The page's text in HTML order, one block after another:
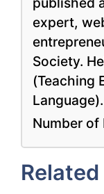
expert,
Society.
(Teaching
Language).
Number of